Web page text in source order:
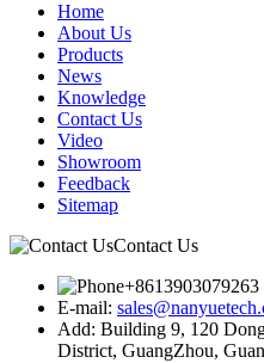
Home
About Us
Products
News
Knowledge
Contact Us
Video
Showroom
Feedback
Sitemap
Contact Us
+8613903079263
E-mail:
Add: Building 9, 120
District, GuangZhou,